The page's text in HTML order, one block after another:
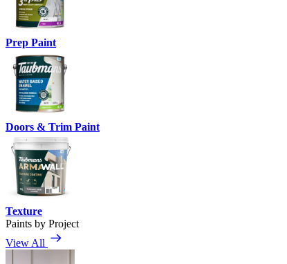
Prep Paint
Doors & Trim Paint
Texture
Paints by Project
View All